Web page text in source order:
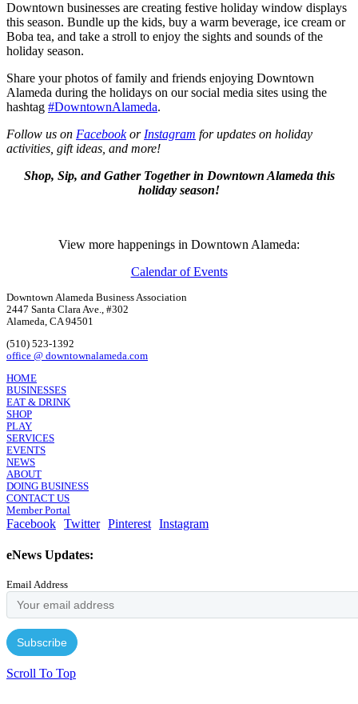
Downtown businesses are creating festive holiday window displays
this season. Bundle up the kids, buy a warm beverage, ice cream or
Boba tea, and take a stroll to enjoy the sights and sounds of the
holiday season.
Share your photos of family and friends enjoying Downtown
Alameda during the holidays on our social media sites using the
hashtag #DowntownAlameda.
Follow us on Facebookor Instagram for updates on holiday
activities, gift ideas, and more!
Shop, Sip, and Gather Together in Downtown Alameda this
holiday season!
View more happenings in Downtown Alameda:
Calendar of Events
Downtown Alameda Business Association
2447 Santa Clara Ave., #302
Alameda, CA 94501
(510) 523-1392
office @ downtownalameda.com
HOME
BUSINESSES
EAT & DRINK
SHOP
PLAY
SERVICES
EVENTS
NEWS
ABOUT
DOING BUSINESS
CONTACT US
Member Portal
Facebook Twitter Pinterest Instagram
eNews Updates:
Email Address
Scroll To Top